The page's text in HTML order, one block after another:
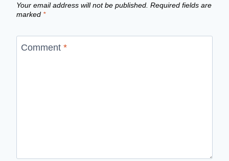
Your email address will not be published. Required fields are
marked *
Comment *